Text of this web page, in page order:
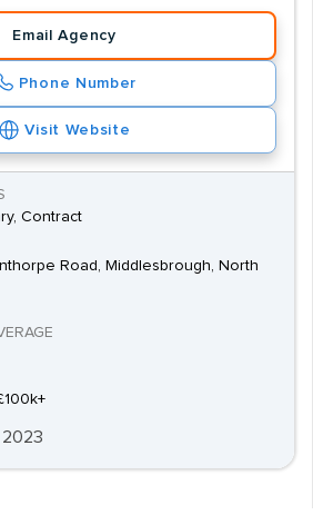
Email Agency
Phone Number
Visit Website
Contract
Road, Middlesbrough, North
2023